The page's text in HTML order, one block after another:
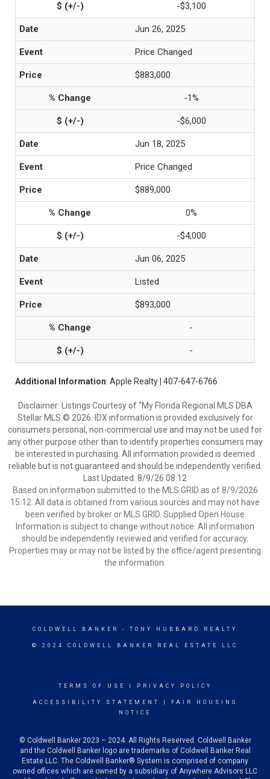
-$3,100
Jun 26, 2025
Price Changed
$883,000
-1%
-$6,000
Jun 18, 2025
Price Changed
$889,000
0%
-$4,000
Jun 06, 2025
Listed
$893,000
-
-
Additional Information: Apple Realty | 407-647-6766
Disclaimer: Listings Courtesy of “My Florida Regional MLS DBA
Stellar MLS © 2026. IDX information is provided exclusively for
consumers personal, non-commercial use and may not be used for
any other purpose other than to identify properties consumers may
be interested in purchasing. All information provided is deemed
reliable but is not guaranteed and should be independently verified.
Last Updated: 8/9/26 08:12
Based on information submitted to the MLS GRID as of 8/9/2026
15:12. All data is obtained from various sources and may not have
been verified by broker or MLS GRID. Supplied Open House
Information is subject to change without notice. All information
should be independently reviewed and verified for accuracy.
Properties may or may not be listed by the office/agent presenting
the information.
COLDWELL BANKER - TONY HUBBARD REALTY
© 2024 COLDWELL BANKER REAL ESTATE LLC
TERMS OF USE PRIVACY POLICY
ACCESSIBILITY STATEMENT
FAIR HOUSING
NOTICE
© Coldwell Banker 2023 – 2024. All Rights Reserved. Coldwell Banker
and the Coldwell Banker logo are trademarks of Coldwell Banker Real
Estate LLC. The Coldwell Banker® System is comprised of company
owned offices which are owned by a subsidiary of Anywhere Advisors LLC